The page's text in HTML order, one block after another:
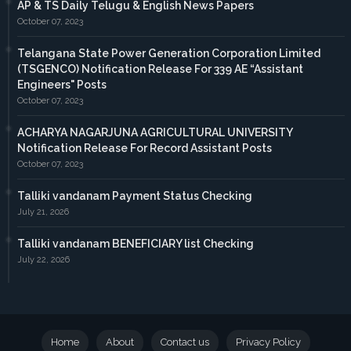
AP & TS Daily Telugu & English News Papers
October 07, 2023
Telangana State Power Generation Corporation Limited
(TSGENCO) Notification Release For 339 AE “Assistant
Engineers" Posts
October 07, 2023
ACHARYA NAGARJUNA AGRICULTURAL UNIVERSITY
Notification Release For Record Assistant Posts
October 07, 2023
Talliki vandanam Payment Status Checking
July 21, 2026
Talliki vandanam BENEFICIARY list Checking
July 22, 2026
Home About Contact us Privacy Policy